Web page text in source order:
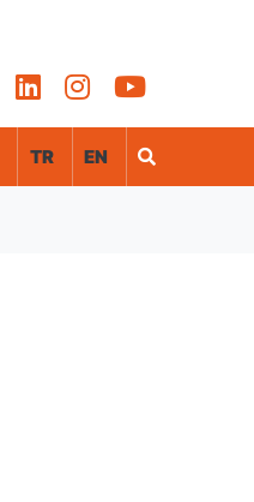
TR EN